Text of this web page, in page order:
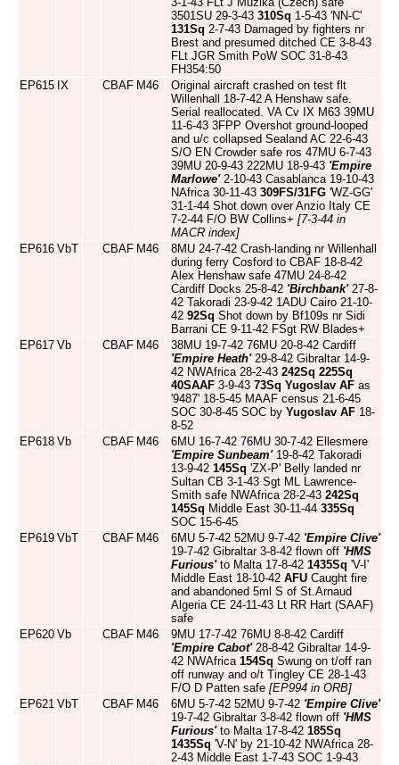
3501SU 29-3-43 310Sq 1-5-43 'NN-C'
131Sq 2-7-43 Damaged by fighters nr
Brest and presumed ditched CE 3-8-43
FLt JGR Smith PoW SOC 31-8-43
FH354:50
EP615 IX CBAF M46
Original aircraft crashed on test flt
Willenhall 18-7-42 A Henshaw safe.
Serial reallocated. VA Cv IX M63 39MU
11-6-43 3FPP Overshot ground-looped
and u/c collapsed Sealand AC 22-6-43
S/O EN Crowder safe ros 47MU 6-7-43
39MU 20-9-43 222MU 18-9-43 'Empire
Marlowe'2-10-43 Casablanca 19-10-43
NAfrica 30-11-43 309FS/31FG 'WZ-GG'
31-1-44 Shot down over Anzio Italy CE
7-2-44 F/O BW Collins+ [7-3-44 in
MACR index]
EP616 VbT CBAF M46
8MU 24-7-42 Crash-landing nr Willenhall
during ferry Cosford to CBAF 18-8-42
Alex Henshaw safe 47MU 24-8-42
Cardiff Docks 25-8-42 'Birchbank'27-8-
42 Takoradi 23-9-42 1ADU Cairo 21-10-
42 92Sq Shot down by Bf109s nr Sidi
Barrani CE 9-11-42 FSgt RW Blades+
EP617 Vb CBAF M46
38MU 19-7-42 76MU 20-8-42 Cardiff
'Empire Heath'29-8-42 Gibraltar 14-9-
42 NWAfrica 28-2-43 242Sq 225Sq
40SAAF 3-9-43 73Sq Yugoslav AF as
'9487' 18-5-45 MAAF census 21-6-45
SOC 30-8-45 SOC by Yugoslav AF 18-
8-52
EP618 Vb CBAF M46
6MU 16-7-42 76MU 30-7-42 Ellesmere
'Empire Sunbeam'19-8-42 Takoradi
13-9-42 145Sq 'ZX-P' Belly landed nr
Sultan CB 3-1-43 Sgt ML Lawrence-
Smith safe NWAfrica 28-2-43 242Sq
145Sq Middle East 30-11-44 335Sq
SOC 15-6-45
EP619 VbT CBAF M46 6MU 5-7-42 52MU 9-7-42 'Empire Clive'
19-7-42 Gibraltar 3-8-42 flown off 'HMS
Furious'to Malta 17-8-42 1435Sq 'V-I'
Middle East 18-10-42 AFU Caught fire
and abandoned 5ml S of St.Arnaud
Algeria CE 24-11-43 Lt RR Hart (SAAF)
safe
EP620 Vb CBAF M46
9MU 17-7-42 76MU 8-8-42 Cardiff
'Empire Cabot'28-8-42 Gibraltar 14-9-
42 NWAfrica 154Sq Swung on t/off ran
off runway and o/t Tingley CE 28-1-43
F/O D Patten safe [EP994 in ORB]
EP621 VbT CBAF M46 6MU 5-7-42 52MU 9-7-42 'Empire Clive'
19-7-42 Gibraltar 3-8-42 flown off 'HMS
Furious'to Malta 17-8-42 185Sq
1435Sq 'V-N' by 21-10-42 NWAfrica 28-
2-43 Middle East 1-7-43 SOC 1-9-43